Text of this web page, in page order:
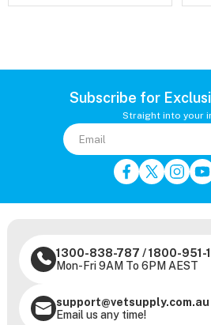
Subscribe for
Straight into your
1300-838-787 /1800-951-
Mon-Fri 9AM To 6PM AEST
support@vetsupply.com.au
Email us any time!